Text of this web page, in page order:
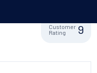
Customer
Rating
9